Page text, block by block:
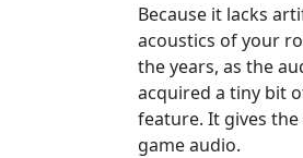
Because it lacks
acoustics of your
the years, as the
acquired a tiny bit
feature. It gives
game audio.